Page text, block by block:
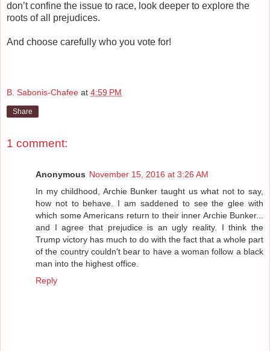
don’t confine the issue to race, look deeper to explore the
roots of all prejudices.
And choose carefully who you vote for!
B. Sabonis-Chafee at 4:59 PM
Share
1 comment:
Anonymous November 15, 2016 at 3:26 AM
In my childhood, Archie Bunker taught us what not to say,
how not to behave. I am saddened to see the glee with
which some Americans return to their inner Archie Bunker...
and I agree that prejudice is an ugly reality. I think the
Trump victory has much to do with the fact that a whole part
of the country couldn't bear to have a woman follow a black
man into the highest office.
Reply